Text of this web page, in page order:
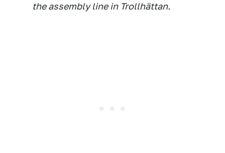
the assembly line in Trollhättan.